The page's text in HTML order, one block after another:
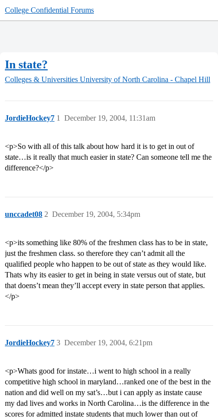
College Confidential Forums
In state?
Colleges & Universities University of North Carolina - Chapel Hill
JordieHockey7 December 19, 2004, 11:31am
1
<p>So with all of this talk about how hard it is to get in out of
state…is it really that much easier in state? Can someone tell me the
difference?</p>
unccadet08 December 19, 2004, 5:34pm
2
<p>its something like 80% of the freshmen class has to be in state,
just the freshmen class. so therefore they can’t admit all the
qualified people who happen to be out of state as they would like.
Thats why its easier to get in being in state versus out of state, but
that doens’t mean they’ll accept every in state person that applies.
</p>
JordieHockey7 December 19, 2004, 6:21pm
3
<p>Whats good for instate…i went to high school in a really
competitive high school in maryland…ranked one of the best in the
nation and did well on my sat’s…but i can apply as instate cause
my dad lives and works in North Carolina…is the difference in the
scores for admitted instate students that much lower than out of